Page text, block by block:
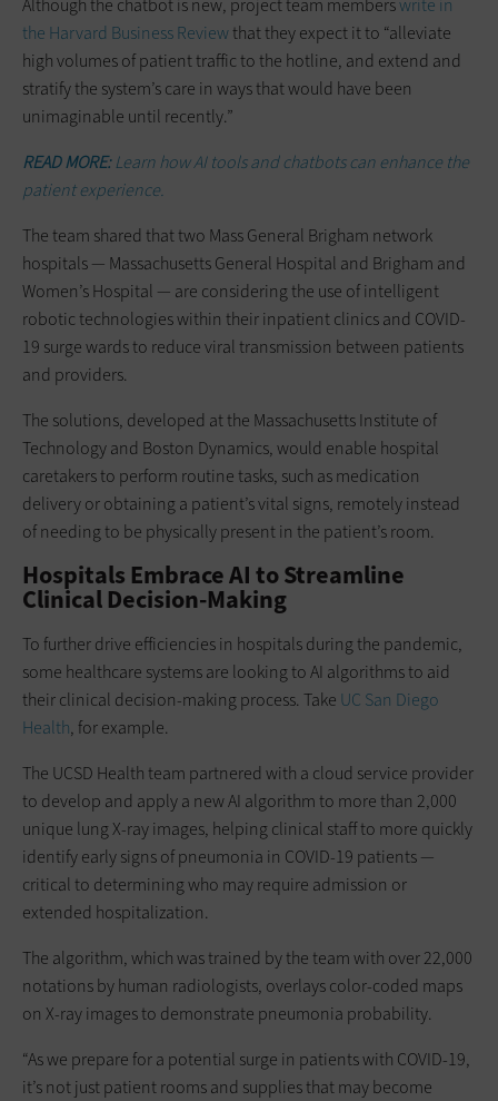
Although the chatbot is new, project team memberswrite in
the Harvard Business Reviewthat they expect it to “alleviate
high volumes of patient traffic to the hotline, and extend and
stratify the system’s care in ways that would have been
unimaginable until recently.”
READ MORE:Learn how AI tools and chatbots can enhance the
patient experience.
The team shared that two Mass General Brigham network
hospitals — Massachusetts General Hospital and Brigham and
Women’s Hospital — are considering the use of intelligent
robotic technologies within their inpatient clinics and COVID-
19 surge wards to reduce viral transmission between patients
and providers.
The solutions, developed at the Massachusetts Institute of
Technology and Boston Dynamics, would enable hospital
caretakers to perform routine tasks, such as medication
delivery or obtaining a patient’s vital signs, remotely instead
of needing to be physically present in the patient’s room.
Hospitals Embrace AI to Streamline
Clinical Decision-Making
To further drive efficiencies in hospitals during the pandemic,
some healthcare systems are looking to AI algorithms to aid
their clinical decision-making process. Take UC San Diego
Health, for example.
The UCSD Health team partnered with a cloud service provider
to develop and apply a new AI algorithm to more than 2,000
unique lung X-ray images, helping clinical staff to more quickly
identify early signs of pneumonia in COVID-19 patients —
critical to determining who may require admission or
extended hospitalization.
The algorithm, which was trained by the team with over 22,000
notations by human radiologists, overlays color-coded maps
on X-ray images to demonstrate pneumonia probability.
“As we prepare for a potential surge in patients with COVID-19,
it’s not just patient rooms and supplies that may become